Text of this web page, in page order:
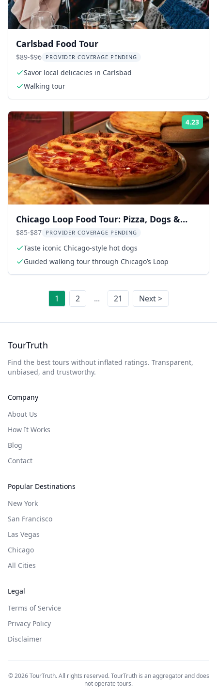
Carlsbad Food Tour
$89-$96 PROVIDER COVERAGE PENDING
Savor local delicacies in Carlsbad
Walking tour
4.23
Chicago Loop Food Tour: Pizza, Dogs &
Local Flavor 2 hr
$85-$87 PROVIDER COVERAGE PENDING
Taste iconic Chicago-style hot dogs
Guided walking tour through Chicago’s Loop
1 2 ... 21 Next >
TourTruth
Find the best tours without inflated ratings. Transparent,
unbiased, and trustworthy.
Company
About Us
How It Works
Blog
Contact
Popular Destinations
New York
San Francisco
Las Vegas
Chicago
All Cities
Legal
Terms of Service
Privacy Policy
Disclaimer
©2026TourTruth. All rights reserved. TourTruth is an aggregator and does
not operate tours.